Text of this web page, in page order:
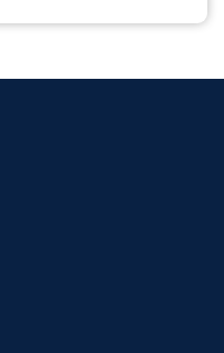
Last Updated – Feb5, 2023